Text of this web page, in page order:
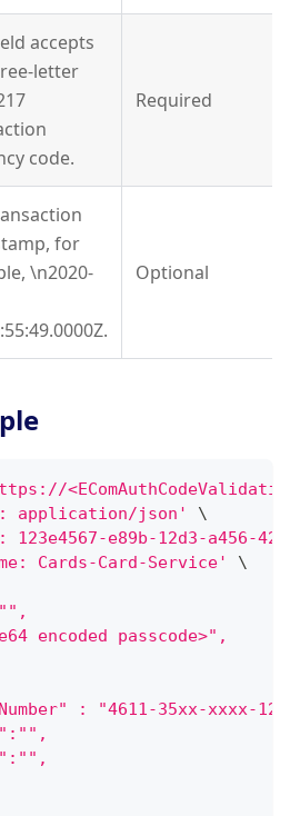
accepts
letter
code.
Required
for
\n2020-
Optional
application/json'
\
e89b-12d3-a456-
Cards-Card-Service'
\
encoded passcode>",
: "4611-35xx-xxxx-